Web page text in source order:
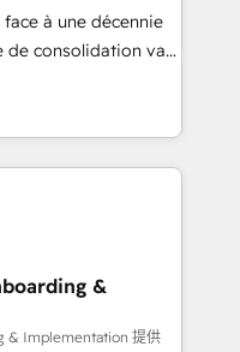
and custom
stack. - Custom
and lead
setup across
convert, scale, and
à une décennie
de consolidation va
les
transformation. Le
savent que l'IA est
n'ont aucune
: conscience
qui utilise
réussi la symbiose
artificielle.
&
& Implementation 提供